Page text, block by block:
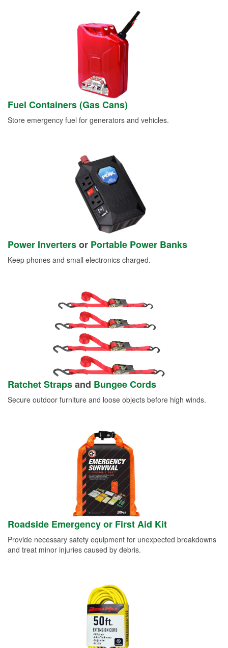
Fuel Containers (Gas Cans)
Store emergency fuel for generators and vehicles.
Power Invertersor Portable Power Banks
Keep phones and small electronics charged.
Ratchet Strapsand Bungee Cords
Secure outdoor furniture and loose objects before high winds.
Roadside Emergency or First Aid Kit
Provide necessary safety equipment for unexpected breakdowns
and treat minor injuries caused by debris.